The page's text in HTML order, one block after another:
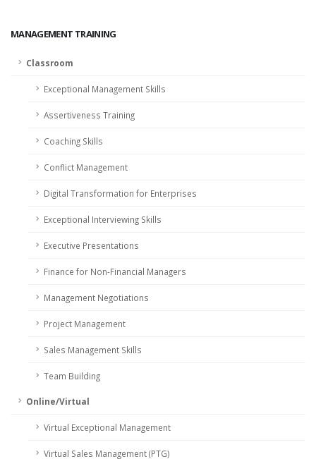
MANAGEMENT TRAINING
Classroom
Exceptional Management Skills
Assertiveness Training
Coaching Skills
Conflict Management
Digital Transformation for Enterprises
Exceptional Interviewing Skills
Executive Presentations
Finance for Non-Financial Managers
Management Negotiations
Project Management
Sales Management Skills
Team Building
Online/Virtual
Virtual Exceptional Management
Virtual Sales Management (PTG)